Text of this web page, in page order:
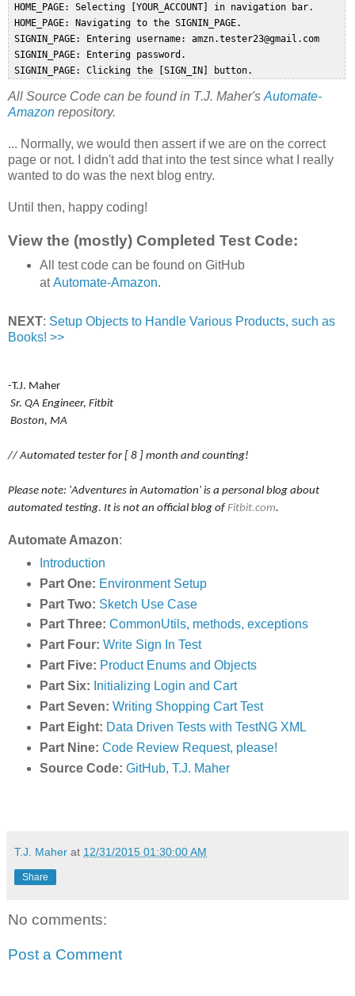
HOME_PAGE: Selecting [YOUR_ACCOUNT] in navigation bar.
HOME_PAGE: Navigating to the SIGNIN_PAGE.
SIGNIN_PAGE: Entering username: amzn.tester23@gmail.com
SIGNIN_PAGE: Entering password.
All Source Code can be found in T.J. Maher's Automate-
Amazon repository.
... Normally, we would then assert if we are on the correct
page or not. I didn't add that into the test since what I really
wanted to do was the next blog entry.
Until then, happy coding!
View the (mostly) Completed Test Code:
All test code can be found on GitHub
atAutomate-Amazon.
NEXT: Setup Objects to Handle Various Products, such as
Books! >>
-T.J. Maher
Sr. QA Engineer, Fitbit
Boston, MA
// Automated tester for [ 8 ] month and counting!
Please note: 'Adventures in Automation' is a personal blog about
automated testing. It is not an official blog ofFitbit.com.
Automate Amazon:
Introduction
Part One: Environment Setup
Part Two: Sketch Use Case
Part Three: CommonUtils, methods, exceptions
Part Four: Write Sign In Test
Part Five: Product Enums and Objects
Part Six: Initializing Login and Cart
Part Seven: Writing Shopping Cart Test
Part Eight: Data Driven Tests with TestNG XML
Part Nine: Code Review Request, please!
Source Code: GitHub, T.J. Maher
T.J. Maher at 12/31/2015 01:30:00 AM
Share
No comments:
Post a Comment